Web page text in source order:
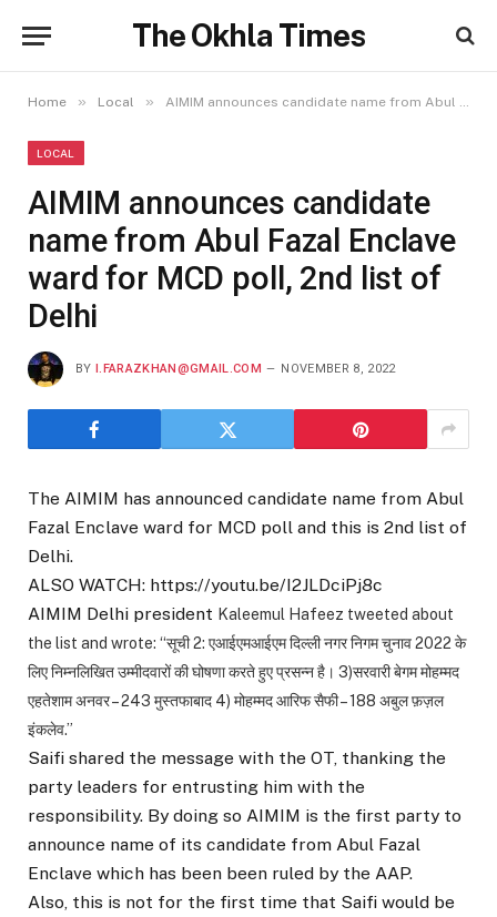
The Okhla Times
Home » Local » AIMIM announces candidate name from Abul Fazal Enclave ward for MCD poll, 2nd list of Delhi
LOCAL
AIMIM announces candidate
name from Abul Fazal Enclave
ward for MCD poll, 2nd list of
Delhi
BY I.FARAZKHAN@GMAIL.COM NOVEMBER 8, 2022
The AIMIM has announced candidate name from Abul
Fazal Enclave ward for MCD poll and this is 2nd list of
Delhi.
ALSO WATCH: https://youtu.be/I2JLDciPj8c
AIMIM Delhi president Kaleemul Hafeez tweeted about
the list and wrote: “सूची 2: एआईएमआईएम दिल्ली नगर निगम चुनाव 2022 के
लिए निम्नलिखित उम्मीदवारों की घोषणा करते हुए प्रसन्न है। 3)सरवारी बेगम मोहम्मद
एहतेशाम अनवर – 243 मुस्तफाबाद 4) मोहम्मद आरिफ सैफी – 188 अबुल फ़ज़ल
इंकलेव.”
Saifi shared the message with the OT, thanking the
party leaders for entrusting him with the
responsibility. By doing so AIMIM is the first party to
announce name of its candidate from Abul Fazal
Enclave which has been been ruled by the AAP.
Also, this is not for the first time that Saifi would be